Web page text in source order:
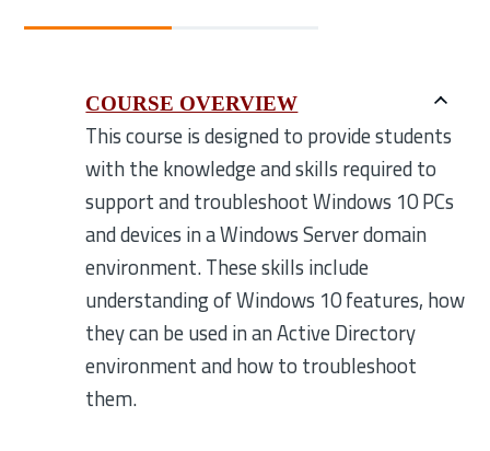
COURSE OVERVIEW
This course is designed to provide students
with the knowledge and skills required to
support and troubleshoot Windows 10 PCs
and devices in a Windows Server domain
environment. These skills include
understanding of Windows 10 features, how
they can be used in an Active Directory
environment and how to troubleshoot
them.